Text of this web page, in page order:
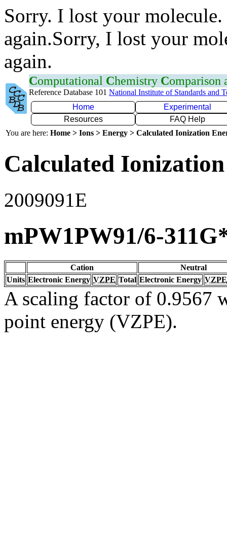
Sorry. I lost your
again.Sorry, I lost your
again.
Computational Chemistry Comparison
Reference Database 101 National Institute of Standards and
Home
Experimental
Resources
FAQ Help
You are here: Home > Ions > Energy > Calculated Ionization
Calculated
2009091E
mPW1PW91/6-
Cation
Neutral
Units Electronic Energy VZPE Total Electronic Energy VZPE
A scaling factor of 0.9567
point energy (VZPE).